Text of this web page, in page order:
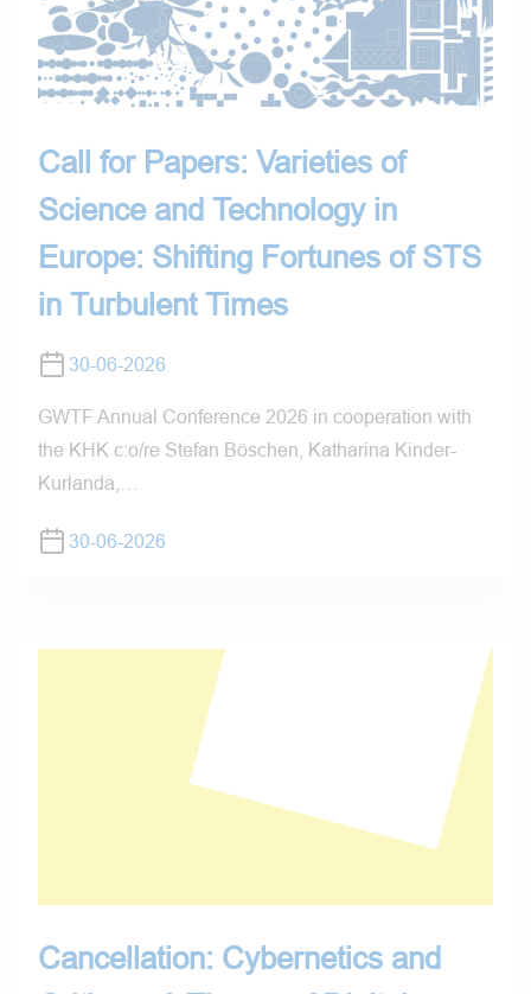
Call for Papers: Varieties of
Science and Technology in
Europe: Shifting Fortunes of STS
in Turbulent Times
30-06-2026
GWTF Annual Conference 2026 in cooperation with
the KHK c:o/re Stefan Böschen, Katharina Kinder-
Kurlanda,…
30-06-2026
Cancellation: Cybernetics and